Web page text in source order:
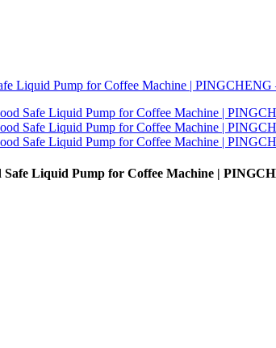
Liquid Pump for Coffee Machine |